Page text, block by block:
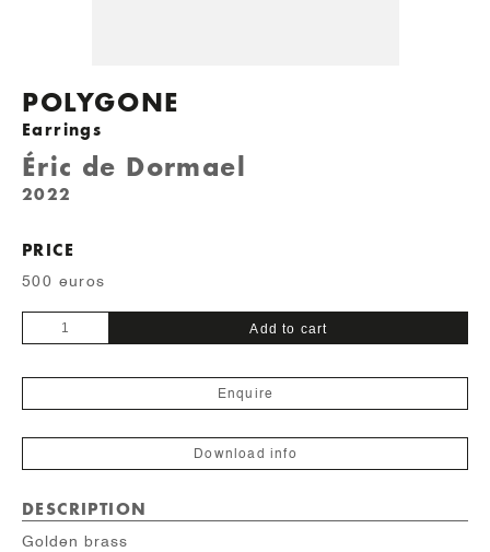
POLYGONE
Earrings
Éric de Dormael
2022
PRICE
500 euros
Polygone
quantity
Add to cart
Enquire
Download info
DESCRIPTION
Golden brass